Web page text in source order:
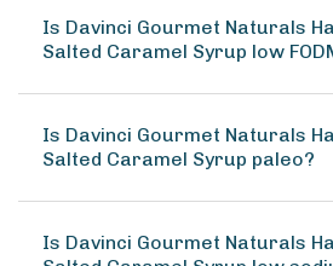
Is Davinci Gourmet Naturals
Salted Caramel Syrup low
Is Davinci Gourmet Naturals
Salted Caramel Syrup paleo?
Is Davinci Gourmet Naturals